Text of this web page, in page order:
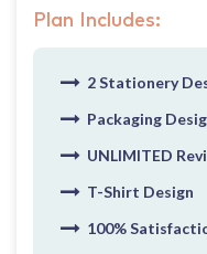
Plan Includes:
2 Stationery
Packaging
UNLIMITED
T-Shirt Design
100%